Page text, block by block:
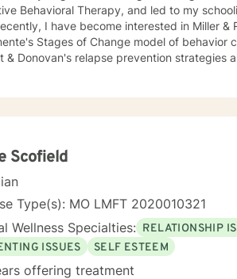
Behavioral Therapy, and led to my
I have become interested in Miller
Stages of Change model of behavior
& Donovan's relapse prevention strategies
living!
Scofield
Type(s): MO LMFT 2020010321
Wellness Specialties: RELATIONSHIP
ISSUES
SELF ESTEEM
offering treatment